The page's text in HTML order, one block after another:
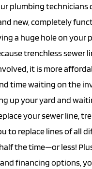
plumbing technicians
new, completely
a huge hole on your
trenchless sewer
it is more
time waiting on the
up your yard and
your sewer line,
to replace lines of all
the time—or less!
andfinancing options ,